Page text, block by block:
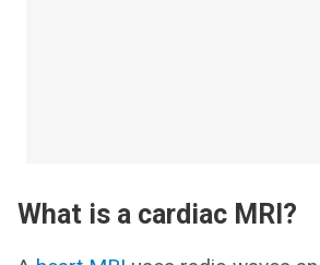
What is a cardiac MRI?